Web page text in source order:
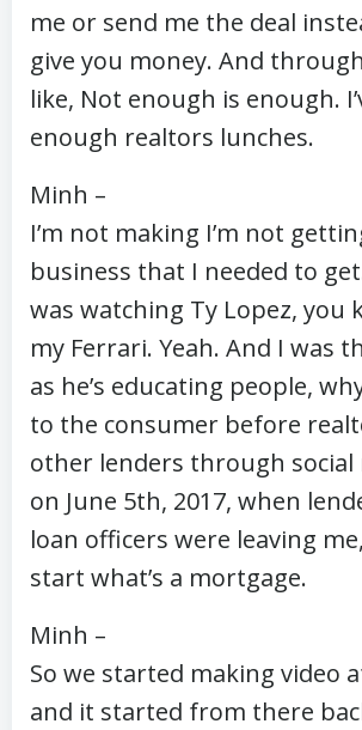
me or send me the deal
give you money. And
like, Not enough is enough.
enough realtors lunches.
Minh –
I’m not making I’m not
business that I needed to
was watching Ty Lopez, you
my Ferrari. Yeah. And I was
as he’s educating people,
to the consumer before
other lenders through social
on June 5th, 2017, when
loan officers were leaving
start what’s a mortgage.
Minh –
So we started making video
and it started from there